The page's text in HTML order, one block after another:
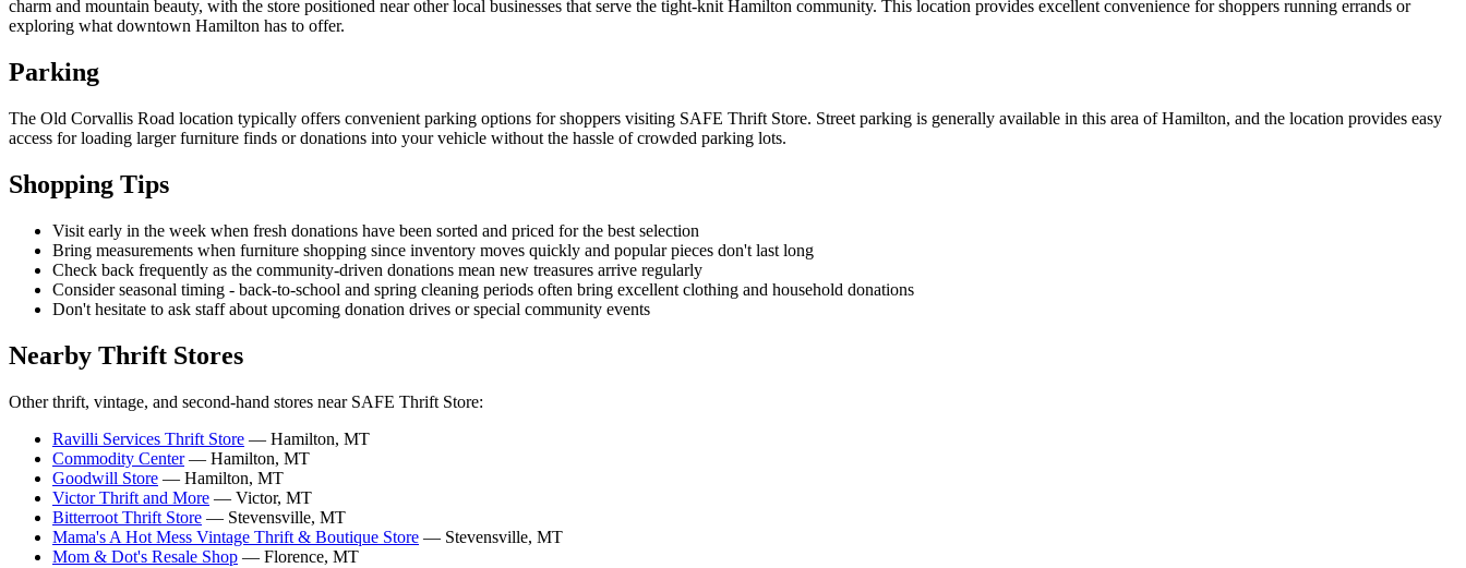
charm and mountain beauty, with the store positioned near other local businesses that serve the tight-knit Hamilton community. This location provides excellent convenience for shoppers running errands or
exploring what downtown Hamilton has to offer.
Parking
The Old Corvallis Road location typically offers convenient parking options for shoppers visiting SAFE Thrift Store. Street parking is generally available in this area of Hamilton, and the location provides easy
access for loading larger furniture finds or donations into your vehicle without the hassle of crowded parking lots.
Shopping Tips
Visit early in the week when fresh donations have been sorted and priced for the best selection
Bring measurements when furniture shopping since inventory moves quickly and popular pieces don't last long
Check back frequently as the community-driven donations mean new treasures arrive regularly
Consider seasonal timing - back-to-school and spring cleaning periods often bring excellent clothing and household donations
Don't hesitate to ask staff about upcoming donation drives or special community events
Nearby Thrift Stores
Other thrift, vintage, and second-hand stores near SAFE Thrift Store:
Ravilli Services Thrift Store — Hamilton, MT
Commodity Center— Hamilton, MT
Goodwill Store — Hamilton, MT
Victor Thrift and More — Victor, MT
Bitterroot Thrift Store — Stevensville, MT
Mama's A Hot Mess Vintage Thrift & Boutique Store — Stevensville, MT
Mom & Dot's Resale Shop — Florence, MT